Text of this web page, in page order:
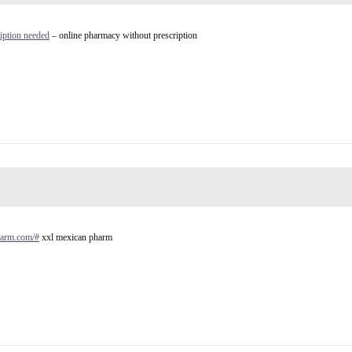
needed – online pharmacy without prescription
# xxl mexican pharm